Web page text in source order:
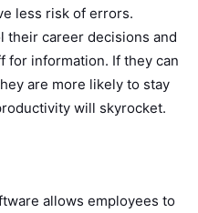
less risk of errors.
their career decisions and
for information. If they can
are more likely to stay
will skyrocket.
allows employees to